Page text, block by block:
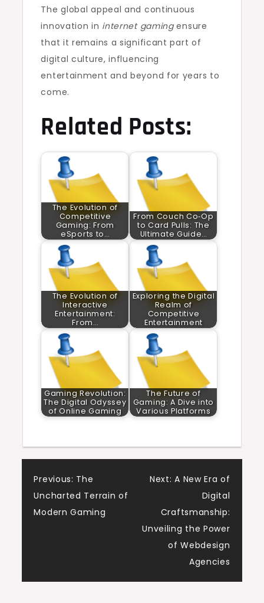
The global appeal and continuous
innovation in internet gamingensure
that it remains a significant part of
digital culture, influencing
entertainment and beyond for years to
come.
Related Posts:
The Evolution of
Competitive
Gaming: From
eSports to…
From Couch Co‑Op
to Card Pulls: The
Ultimate Guide…
The Evolution of
Interactive
Entertainment:
From…
Exploring the Digital
Realm of
Competitive
Entertainment
Gaming Revolution:
The Digital Odyssey
of Online Gaming
The Future of
Gaming: A Dive into
Various Platforms
Post
navigation
Previous: The
Uncharted Terrain of
Modern Gaming
Next: A New Era of
Digital
Craftsmanship:
Unveiling the Power
of Webdesign
Agencies